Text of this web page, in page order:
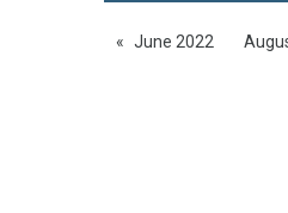
June 2022